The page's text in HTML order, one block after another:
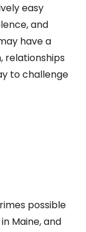
easy
and
have a
relationships
to challenge
possible
Maine, and